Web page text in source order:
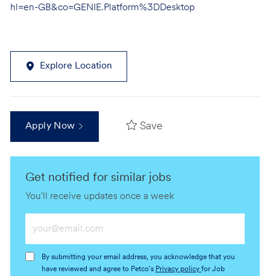
hl=en-GB&co=GENIE.Platform%3DDesktop
Explore Location
Apply Now Save
Get notified for similar jobs
You'll receive updates once a week
Email
(Required)
By submitting your email address, you acknowledge that you
have reviewed and agree to Petco's Privacy policy for Job